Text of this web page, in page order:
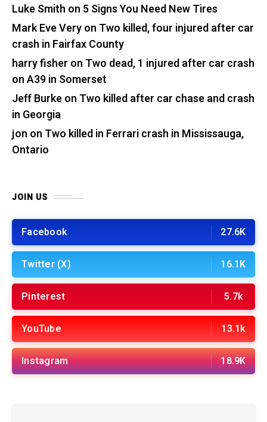
Luke Smith on 5 Signs You Need New Tires
Mark Eve Veryon Two killed, four injured after car
crash in Fairfax County
harry fisher on Two dead, 1 injured after car crash
on A39 in Somerset
Jeff Burkeon Two killed after car chase and crash
in Georgia
jon on Two killed in Ferrari crash in Mississauga,
Ontario
JOIN US
Facebook 27.6K
Twitter (X) 16.1K
Pinterest 5.7k
YouTube 13.1k
Instagram 18.9K